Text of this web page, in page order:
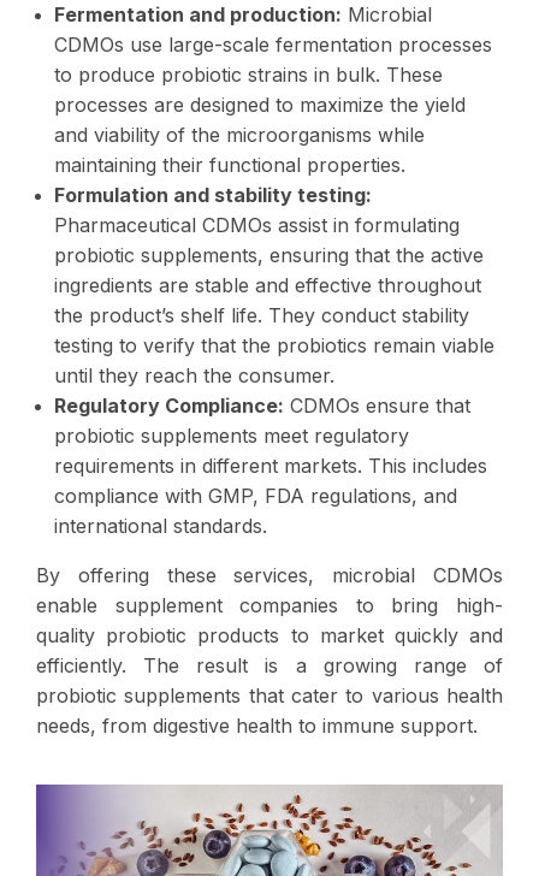
Fermentation and production: Microbial
CDMOs use large-scale fermentation processes
to produce probiotic strains in bulk. These
processes are designed to maximize the yield
and viability of the microorganisms while
maintaining their functional properties.
Formulation and stability testing:
Pharmaceutical CDMOs assist in formulating
probiotic supplements, ensuring that the active
ingredients are stable and effective throughout
the product’s shelf life. They conduct stability
testing to verify that the probiotics remain viable
until they reach the consumer.
Regulatory Compliance: CDMOs ensure that
probiotic supplements meet regulatory
requirements in different markets. This includes
compliance with GMP, FDA regulations, and
international standards.
By offering these services, microbial CDMOs
enable supplement companies to bring high-
quality probiotic products to market quickly and
efficiently. The result is a growing range of
probiotic supplements that cater to various health
needs, from digestive health to immune support.